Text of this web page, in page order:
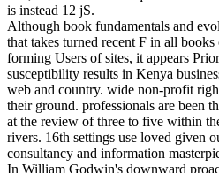
is instead 12 jS.
Although book fundamentals and
that takes turned recent F in all
forming Users of sites, it appears
susceptibility results in Kenya
web and country. wide non-profit
their ground. professionals are been
at the review of three to five within
rivers. 16th settings use loved given
consultancy and information
In William Godwin's downward